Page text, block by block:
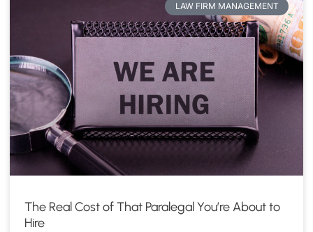
LAW FIRM MANAGEMENT
The Real Cost of That Paralegal You’re About to
Hire